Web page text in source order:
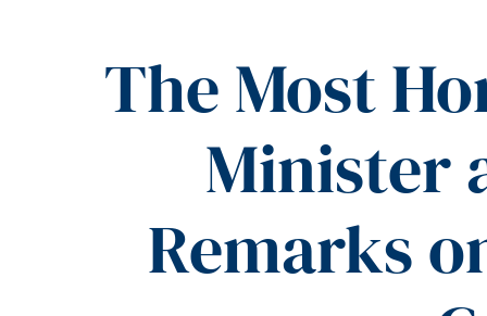
The Most
Minister
Remarks